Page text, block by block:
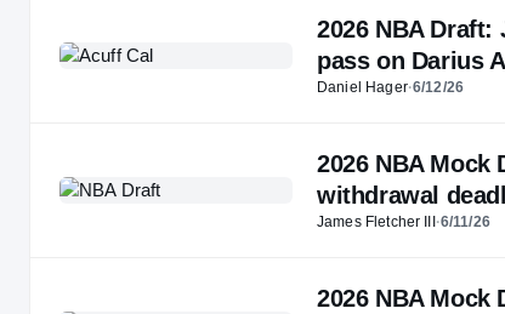
2026 NBA
pass on Darius
Daniel Hager·6/12/26
2026 NBA
withdrawal
James Fletcher III ·6/11/26
2026 NBA